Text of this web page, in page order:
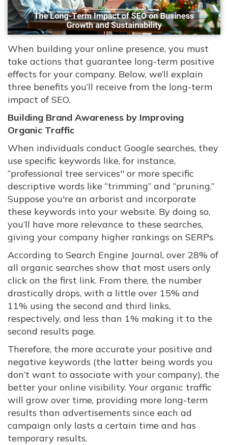
When building your online presence, you must
take actions that guarantee long-term positive
effects for your company. Below, we’ll explain
three benefits you’ll receive from the long-term
impact of SEO.
Building Brand Awareness by Improving
Organic Traffic
When individuals conduct Google searches, they
use specific keywords like, for instance,
“professional tree services'' or more specific
descriptive words like “trimming” and “pruning.”
Suppose you're an arborist and incorporate
these keywords into your website. By doing so,
you’ll have more relevance to these searches,
giving your company higher rankings on SERPs.
According to Search Engine Journal, over 28% of
all organic searches show that most users only
click on the first link. From there, the number
drastically drops, with a little over 15% and
11% using the second and third links,
respectively, and less than 1% making it to the
second results page.
Therefore, the more accurate your positive and
negative keywords (the latter being words you
don’t want to associate with your company), the
better your online visibility. Your organic traffic
will grow over time, providing more long-term
results than advertisements since each ad
campaign only lasts a certain time and has
temporary results.